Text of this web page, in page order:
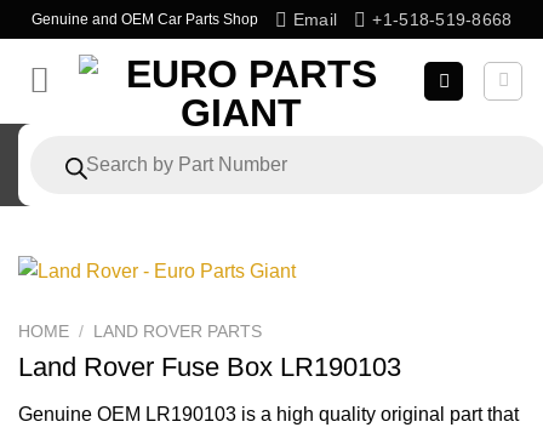
Skip
to
content
Genuine and OEM Car Parts Shop Email +1-518-519-8668
search
HOME / LAND ROVER PARTS
Land Rover Fuse Box LR190103
Genuine OEM LR190103 is a high quality original part that